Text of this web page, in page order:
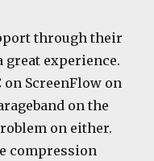
through their
great experience.
ScreenFlow on
on the
on either.
compression